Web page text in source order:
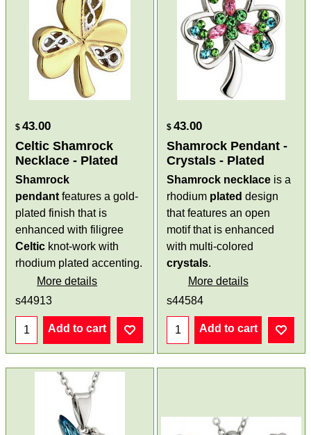
$ 43.00
Celtic Shamrock
Necklace - Plated
Shamrock
pendant features a gold-
plated finish that is
enhanced with filigree
Celtic knot-work with
rhodium plated accenting.
More details
s44913
Add to cart
$ 43.00
Shamrock Pendant -
Crystals - Plated
Shamrock necklace is a
rhodium plated design
that features an open
motif that is enhanced
with multi-colored
crystals.
More details
s44584
Add to cart